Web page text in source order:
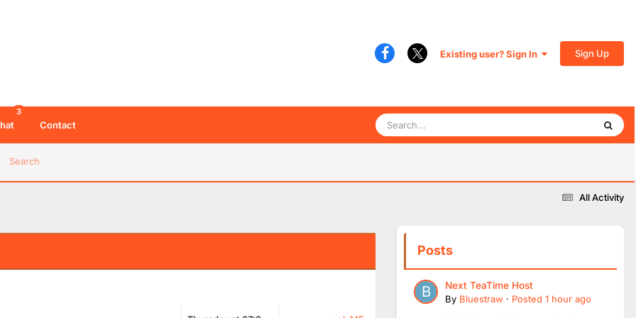
Existing user? Sign In Sign Up
Search
3
Contact
All Activity
like this much more, really no reason that he
slot in. Agree he's good on a show like this, but
longterm on weekend breakfast isn't
Posts
Next TeaTime Host
By Bluestraw · Posted 1 hour ago